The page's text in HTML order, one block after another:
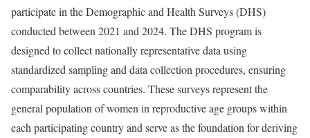
participate in the Demographic and Health Surveys (DHS)
conducted between 2021 and 2024. The DHS program is
designed to collect nationally representative data using
standardized sampling and data collection procedures, ensuring
comparability across countries. These surveys represent the
general population of women in reproductive age groups within
each participating country and serve as the foundation for deriving